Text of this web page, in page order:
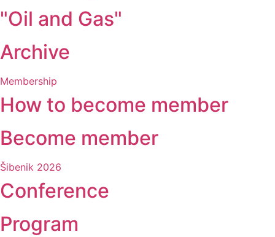
"Oil and Gas"
Archive
Membership
How to become member
Become member
Šibenik 2026
Conference
Program